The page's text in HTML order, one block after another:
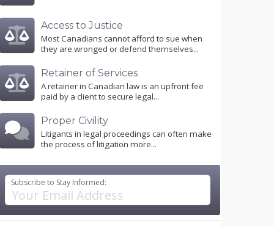
Access to Justice
Most Canadians cannot afford to sue when
they are wronged or defend themselves...
Retainer of Services
A retainer in Canadian law is an upfront fee
paid by a client to secure legal...
Proper Civility
Litigants in legal proceedings can often make
the process of litigation more...
Subscribe to Stay Informed: